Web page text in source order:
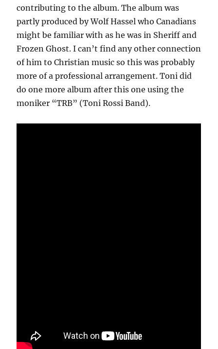
contributing to the album. The album was
partly produced by Wolf Hassel who Canadians
might be familiar with as he was in Sheriff and
Frozen Ghost. I can’t find any other connection
of him to Christian music so this was probably
more of a professional arrangement. Toni did
do one more album after this one using the
moniker “TRB” (Toni Rossi Band).